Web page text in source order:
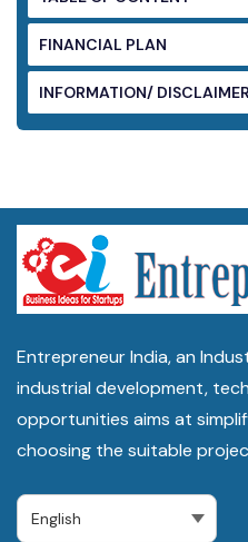
FINANCIAL PLAN
INFORMATION/ DISCLAIMER
Entrepreneur India, an
industrial development,
opportunities aims at
choosing the suitable